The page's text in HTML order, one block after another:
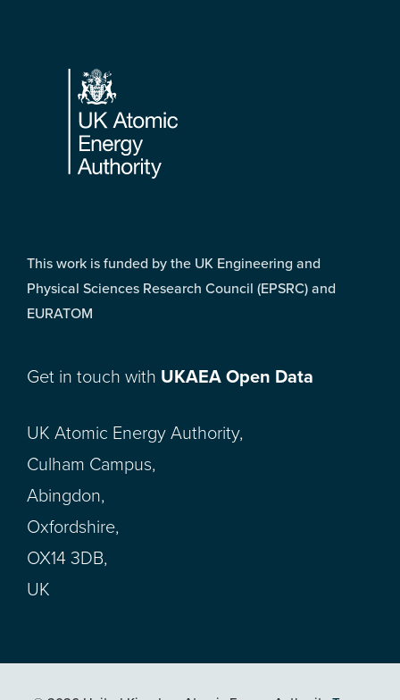
Footer
This work is funded by the UK Engineering and
Physical Sciences Research Council (EPSRC) and
EURATOM
Get in touch with UKAEA Open Data
UK Atomic Energy Authority,
Culham Campus,
Abingdon,
Oxfordshire,
OX14 3DB,
UK